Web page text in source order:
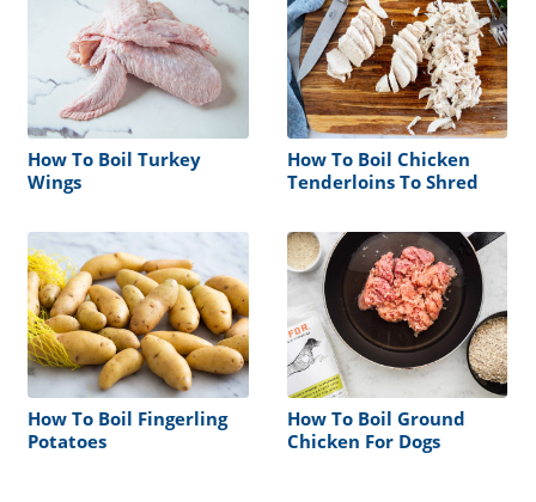
How To Boil Turkey
Wings
How To Boil Chicken
Tenderloins To Shred
How To Boil Fingerling
Potatoes
How To Boil Ground
Chicken For Dogs